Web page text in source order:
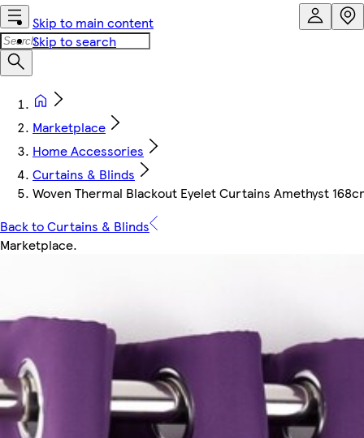
Skip to main content
Skip to search
Marketplace
Home Accessories
Curtains & Blinds
Woven Thermal Blackout Eyelet Curtains Amethyst
Back to Curtains & Blinds
Marketplace.